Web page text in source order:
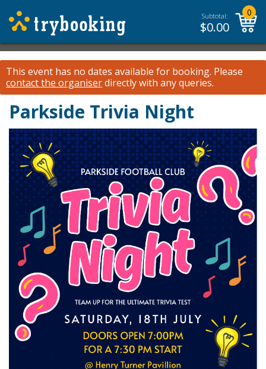
Subtotal:
$0.00
0
This event has no dates available for booking. Please
contact the organiserdirectly with any queries.
Parkside Trivia Night